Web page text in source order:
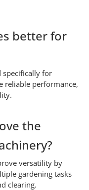
better for
specifically for
reliable performance,
the
versatility by
gardening tasks
clearing.